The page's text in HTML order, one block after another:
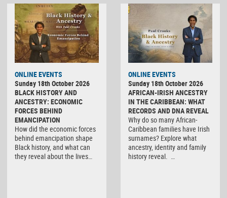
ONLINE EVENTS
Sunday 18th October 2026
BLACK HISTORY AND
ANCESTRY: ECONOMIC
FORCES BEHIND
EMANCIPATION
How did the economic forces
behind emancipation shape
Black history, and what can
they reveal about the lives…
ONLINE EVENTS
Sunday 18th October 2026
AFRICAN-IRISH ANCESTRY
IN THE CARIBBEAN: WHAT
RECORDS AND DNA REVEAL
Why do so many African-
Caribbean families have Irish
surnames? Explore what
ancestry, identity and family
history reveal. …